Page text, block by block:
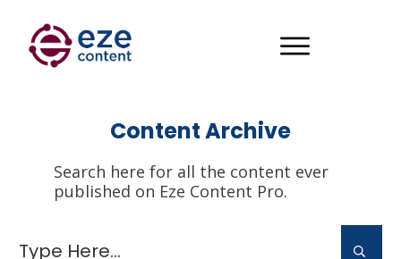
Content Archive
Search here for all the content ever
published on Eze Content Pro.